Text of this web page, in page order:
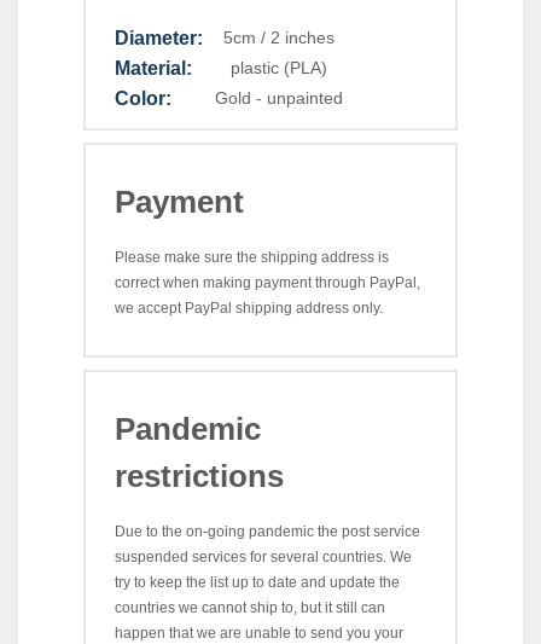
Diameter: 5cm / 2 inches
Material: plastic (PLA)
Color: Gold - unpainted
Payment
Please make sure the shipping address is
correct when making payment through PayPal,
we accept PayPal shipping address only.
Pandemic
restrictions
Due to the on-going pandemic the post service
suspended services for several countries. We
try to keep the list up to date and update the
countries we cannot ship to, but it still can
happen that we are unable to send you your